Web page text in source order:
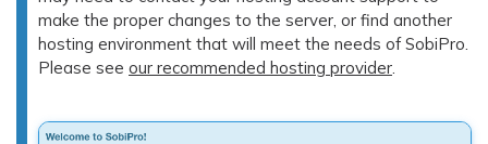
make the proper changes to the server, or find another
hosting environment that will meet the needs of SobiPro.
Please see our recommended hosting provider.